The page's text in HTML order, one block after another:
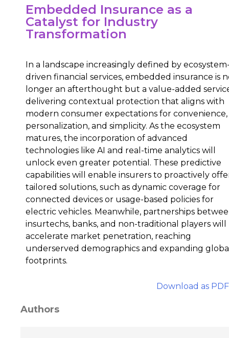
Embedded Insurance as a
Catalyst for Industry
Transformation
In a landscape increasingly defined by
driven financial services, embedded insurance is
longer an afterthought but a value-added
delivering contextual protection that aligns with
modern consumer expectations for convenience,
personalization, and simplicity. As the ecosystem
matures, the incorporation of advanced
technologies like AI and real-time analytics will
unlock even greater potential. These predictive
capabilities will enable insurers to proactively
tailored solutions, such as dynamic coverage for
connected devices or usage-based policies for
electric vehicles. Meanwhile, partnerships
insurtechs, banks, and non-traditional players will
accelerate market penetration, reaching
underserved demographics and expanding
footprints.
Download as
Authors